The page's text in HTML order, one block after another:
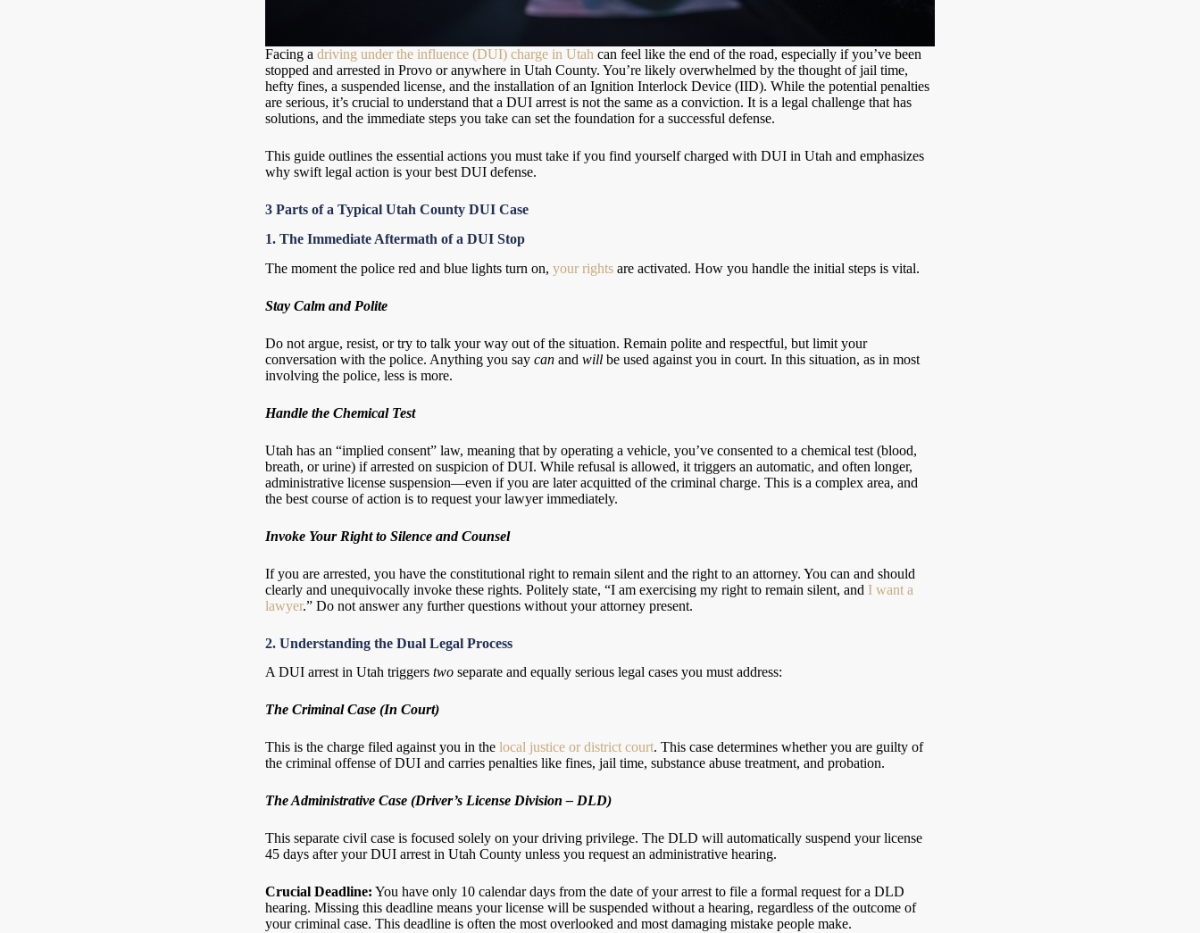
Facing a driving under the influence (DUI) charge in Utah can feel like the end of the road, especially if you’ve been
stopped and arrested in Provo or anywhere in Utah County. You’re likely overwhelmed by the thought of jail time,
hefty fines, a suspended license, and the installation of an Ignition Interlock Device (IID). While the potential penalties
are serious, it’s crucial to understand that a DUI arrest is not the same as a conviction. It is a legal challenge that has
solutions, and the immediate steps you take can set the foundation for a successful defense.
This guide outlines the essential actions you must take if you find yourself charged with DUI in Utah and emphasizes
why swift legal action is your best DUI defense.
3 Parts of a Typical Utah County DUI Case
1. The Immediate Aftermath of a DUI Stop
The moment the police red and blue lights turn on, your rights are activated. How you handle the initial steps is vital.
Stay Calm and Polite
Do not argue, resist, or try to talk your way out of the situation. Remain polite and respectful, but limit your
conversation with the police. Anything you say can and will be used against you in court. In this situation, as in most
involving the police, less is more.
Handle the Chemical Test
Utah has an “implied consent” law, meaning that by operating a vehicle, you’ve consented to a chemical test (blood,
breath, or urine) if arrested on suspicion of DUI. While refusal is allowed, it triggers an automatic, and often longer,
administrative license suspension—even if you are later acquitted of the criminal charge. This is a complex area, and
the best course of action is to request your lawyer immediately.
Invoke Your Right to Silence and Counsel
If you are arrested, you have the constitutional right to remain silent and the right to an attorney. You can and should
clearly and unequivocally invoke these rights. Politely state, “I am exercising my right to remain silent, and I want a
lawyer.” Do not answer any further questions without your attorney present.
2. Understanding the Dual Legal Process
A DUI arrest in Utah triggers two separate and equally serious legal cases you must address:
The Criminal Case (In Court)
This is the charge filed against you in the local justice or district court. This case determines whether you are guilty of
the criminal offense of DUI and carries penalties like fines, jail time, substance abuse treatment, and probation.
The Administrative Case (Driver’s License Division – DLD)
This separate civil case is focused solely on your driving privilege. The DLD will automatically suspend your license
45 days after your DUI arrest in Utah County unless you request an administrative hearing.
Crucial Deadline: You have only 10 calendar days from the date of your arrest to file a formal request for a DLD
hearing. Missing this deadline means your license will be suspended without a hearing, regardless of the outcome of
your criminal case. This deadline is often the most overlooked and most damaging mistake people make.